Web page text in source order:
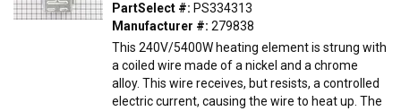
PartSelect #: PS334313
Manufacturer #: 279838
This 240V/5400W heating element is strung with
a coiled wire made of a nickel and a chrome
alloy. This wire receives, but resists, a controlled
electric current, causing the wire to heat up. The